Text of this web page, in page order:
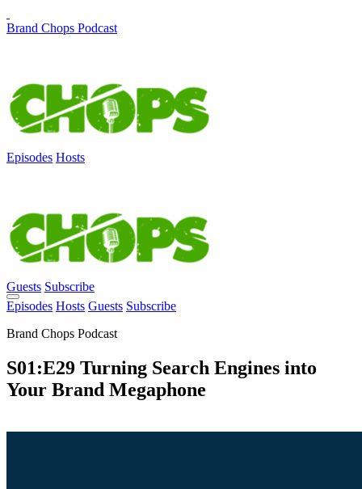
Brand Chops Podcast
Episodes Hosts
Guests Subscribe
Episodes Hosts Guests Subscribe
Brand Chops Podcast
S01:E29 Turning Search Engines into
Your Brand Megaphone